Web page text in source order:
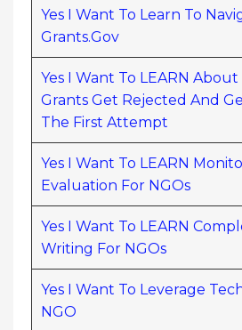
Yes I Want To Learn To
Grants.gov
Yes I Want To LEARN
Grants Get Rejected And
The First Attempt
Yes I Want To LEARN
Evaluation For NGOs
Yes I Want To LEARN
Writing For NGOs
Yes I Want To Leverage
NGO